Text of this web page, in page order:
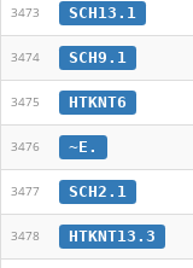
3473 SCH13.1
3474 SCH9.1
3475 HTKNT6
3476 ~E.
3477 SCH2.1
3478 HTKNT13.3